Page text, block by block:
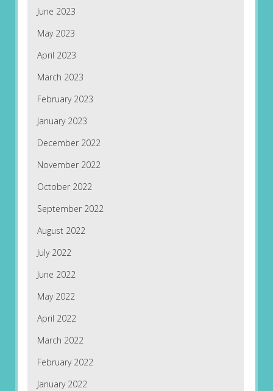
June 2023
May 2023
April 2023
March 2023
February 2023
January 2023
December 2022
November 2022
October 2022
September 2022
August 2022
July 2022
June 2022
May 2022
April 2022
March 2022
February 2022
January 2022